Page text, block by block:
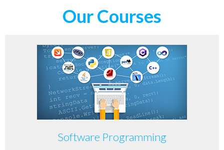
Our Courses
Software Programming